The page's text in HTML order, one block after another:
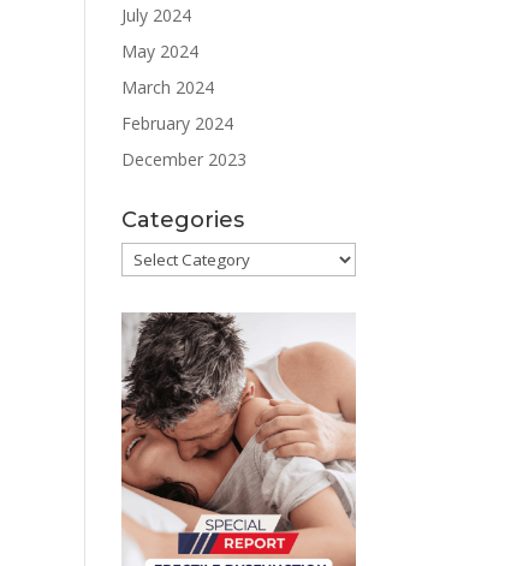
July 2024
May 2024
March 2024
February 2024
December 2023
Categories
Categories